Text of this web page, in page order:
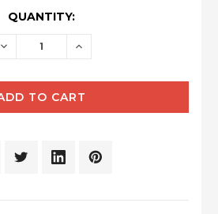
QUANTITY:
DECREASE INCREASE